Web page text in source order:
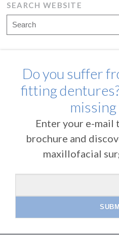
SEARCH WEBSITE
Do you suffer
fitting
Enter your e-mail
brochure and
maxillofacial